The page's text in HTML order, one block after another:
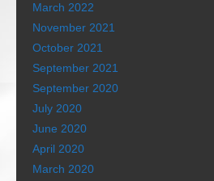
March 2022
November 2021
October 2021
September 2021
September 2020
July 2020
June 2020
April 2020
March 2020